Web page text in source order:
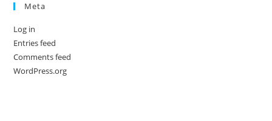
Meta
Log in
Entries feed
Comments feed
WordPress.org